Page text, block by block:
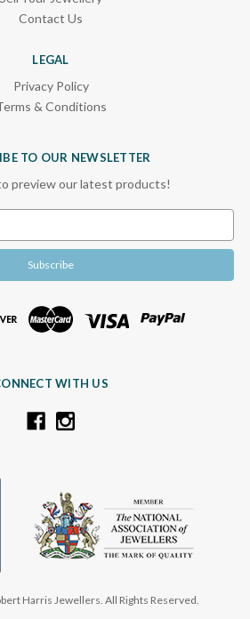
Contact Us
LEGAL
Privacy Policy
& Conditions
TO OUR NEWSLETTER
preview our latest products!
WITH US
Harris Jewellers. All Rights Reserved.